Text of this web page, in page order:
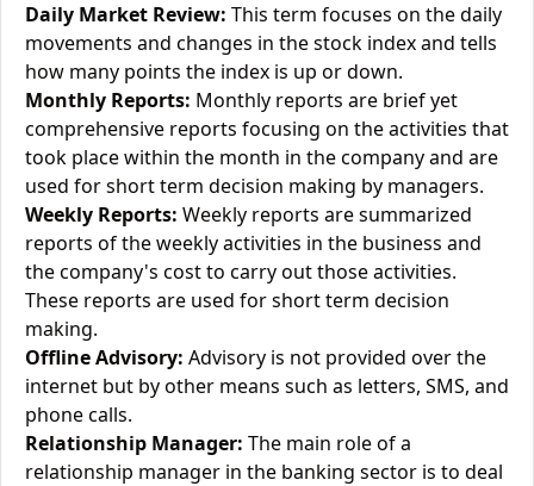
Daily Market Review: This term focuses on the daily
movements and changes in the stock index and tells
how many points the index is up or down.
Monthly Reports: Monthly reports are brief yet
comprehensive reports focusing on the activities that
took place within the month in the company and are
used for short term decision making by managers.
Weekly Reports: Weekly reports are summarized
reports of the weekly activities in the business and
the company's cost to carry out those activities.
These reports are used for short term decision
making.
Offline Advisory: Advisory is not provided over the
internet but by other means such as letters, SMS, and
phone calls.
Relationship Manager: The main role of a
relationship manager in the banking sector is to deal